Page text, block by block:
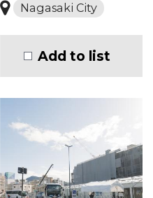
Nagasaki City
Add to list